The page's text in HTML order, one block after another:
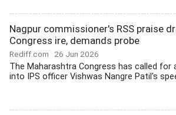
Nagpur commissioner's RSS praise
Congress ire, demands probe
Rediff.com 26 Jun 2026
The Maharashtra Congress has called for
into IPS officer Vishwas Nangre Patil's